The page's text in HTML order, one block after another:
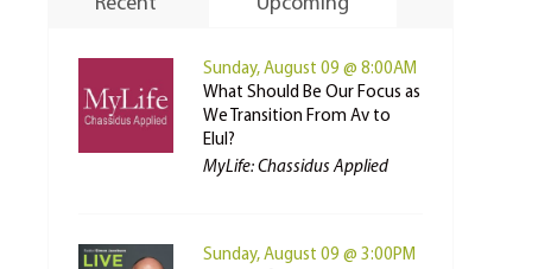
Sunday, August 09 @ 8:00AM
What Should Be Our Focus as
We Transition From Av to
Elul?
MyLife: Chassidus Applied
Sunday, August 09 @ 3:00PM